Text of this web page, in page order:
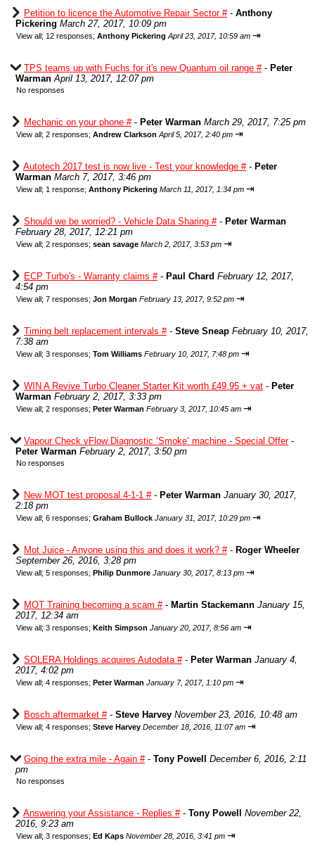
Petition to licence the Automotive Repair Sector #- Anthony
Pickering March 27, 2017, 10:09 pm
View all; 12 responses; Anthony Pickering April 23, 2017, 10:59 am ⇥
TPS teams up with Fuchs for it's new Quantum oil range #- Peter
Warman April 13, 2017, 12:07 pm
No responses
Mechanic on your phone #- Peter Warman March 29, 2017, 7:25 pm
View all; 2 responses; Andrew Clarkson April 5, 2017, 2:40 pm ⇥
Autotech 2017 test is now live - Test your knowledge #- Peter
Warman March 7, 2017, 3:46 pm
View all; 1 response; Anthony Pickering March 11, 2017, 1:34 pm ⇥
Should we be worried? - Vehicle Data Sharing #- Peter Warman
February 28, 2017, 12:21 pm
View all; 2 responses; sean savage March 2, 2017, 3:53 pm ⇥
ECP Turbo's - Warranty claims #- Paul Chard February 12, 2017,
4:54 pm
View all; 7 responses; Jon Morgan February 13, 2017, 9:52 pm ⇥
Timing belt replacement intervals #- Steve Sneap February 10, 2017,
7:38 am
View all; 3 responses; Tom Williams February 10, 2017, 7:48 pm ⇥
WIN A Revive Turbo Cleaner Starter Kit worth £49.95 + vat - Peter
Warman February 2, 2017, 3:33 pm
View all; 2 responses; Peter Warman February 3, 2017, 10:45 am ⇥
Vapour Check vFlow Diagnostic ‘Smoke’ machine - Special Offer-
Peter Warman February 2, 2017, 3:50 pm
No responses
New MOT test proposal 4-1-1 #- Peter Warman January 30, 2017,
2:18 pm
View all; 6 responses; Graham Bullock January 31, 2017, 10:29 pm ⇥
Mot Juice - Anyone using this and does it work? #- Roger Wheeler
September 26, 2016, 3:28 pm
View all; 5 responses; Philip Dunmore January 30, 2017, 8:13 pm ⇥
MOT Training becoming a scam #- Martin Stackemann January 15,
2017, 12:34 am
View all; 3 responses; Keith Simpson January 20, 2017, 8:56 am ⇥
SOLERA Holdings acquires Autodata #- Peter Warman January 4,
2017, 4:02 pm
View all; 4 responses; Peter Warman January 7, 2017, 1:10 pm ⇥
Bosch aftermarket #- Steve Harvey November 23, 2016, 10:48 am
View all; 4 responses; Steve Harvey December 18, 2016, 11:07 am ⇥
Going the extra mile - Again #- Tony Powell
December 6, 2016, 2:11
pm
No responses
Answering your Assistance - Replies #- Tony Powell
November 22,
2016, 9:23 am
View all; 3 responses; Ed Kaps November 28, 2016, 3:41 pm ⇥